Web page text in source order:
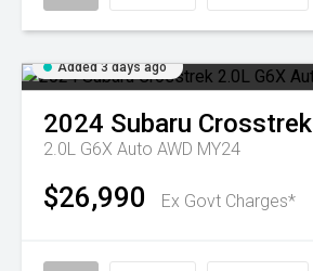
Added 3 days ago
2024 Subaru Crosstrek
2.0L G6X Auto AWD MY24
$26,990 Ex Govt Charges*